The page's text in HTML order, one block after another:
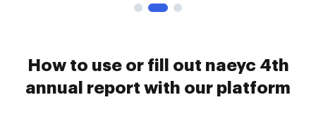
How to use or fill out naeyc 4th
annual report with our platform